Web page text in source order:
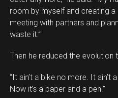
room by myself and creating a
meeting with partners and
waste it.”
Then he reduced the evolution
“It ain’t a bike no more. It
Now it’s a paper and a pen.”